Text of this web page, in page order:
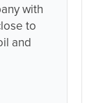
with
to
and